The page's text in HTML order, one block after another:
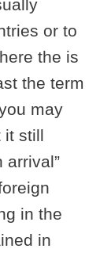
or to
the is
the term
may
it still
arrival”
in the
in